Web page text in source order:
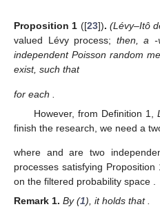
Proposition 1 ([23]). (Lévy–Itô
valued Lévy process; then, a -
independent Poisson random
exist, such that
for each
However, from Definition 1,L
finish the research, we need a
where andare two
processes satisfying
on the filtered probability space
Remark 1. By (1), it holds that